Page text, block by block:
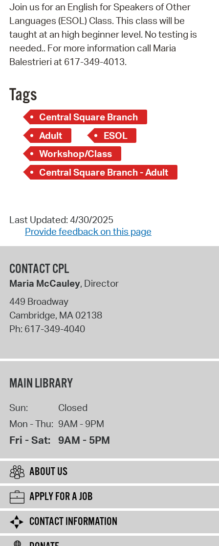
Join us for an English for Speakers of Other
Languages (ESOL) Class. This class will be
taught at an high beginner level. No testing is
needed.. For more information call Maria
Balestrieri at 617-349-4013.
Tags
Central Square Branch
Adult
ESOL
Workshop/Class
Central Square Branch - Adult
Last Updated: 4/30/2025
Provide feedback on this page
CONTACT CPL
Maria McCauley, Director
449 Broadway
Cambridge, MA02138
Ph: 617-349-4040
MAIN LIBRARY
Sun:
Closed
Mon - Thu: 9AM - 9PM
Fri - Sat: 9AM - 5PM
ABOUT US
APPLY FOR A JOB
CONTACT INFORMATION